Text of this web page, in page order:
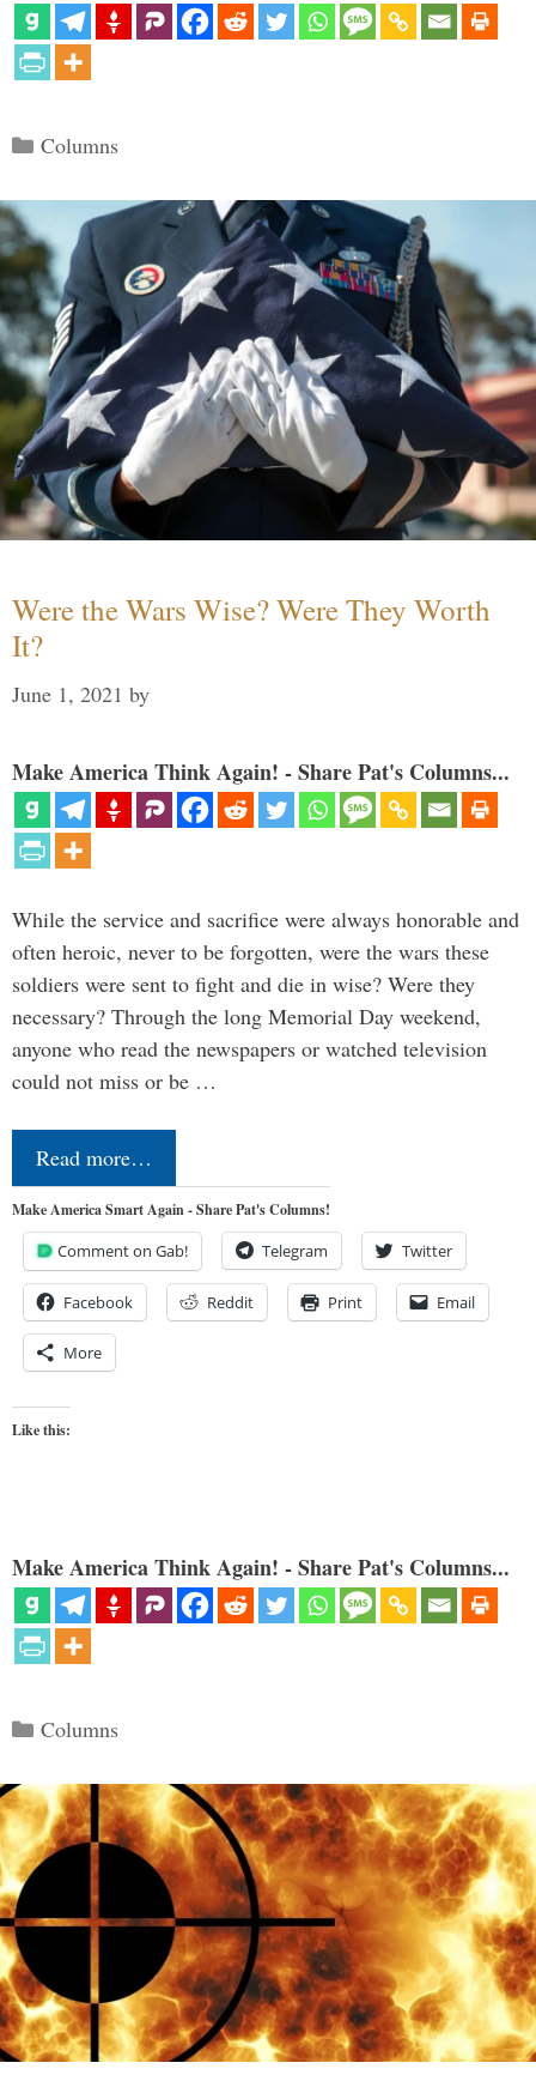
Categories
Columns
Were the Wars Wise? Were They Worth
It?
June 1, 2021 by
Make America Think Again! - Share Pat's Columns...
While the service and sacrifice were always honorable and
often heroic, never to be forgotten, were the wars these
soldiers were sent to fight and die in wise? Were they
necessary? Through the long Memorial Day weekend,
anyone who read the newspapers or watched television
could not miss or be …
Read more…
Make America Smart Again - Share Pat's Columns!
Comment on Gab! Telegram Twitter
Facebook Reddit Print Email
More
Like this:
Make America Think Again! - Share Pat's Columns...
Categories
Columns